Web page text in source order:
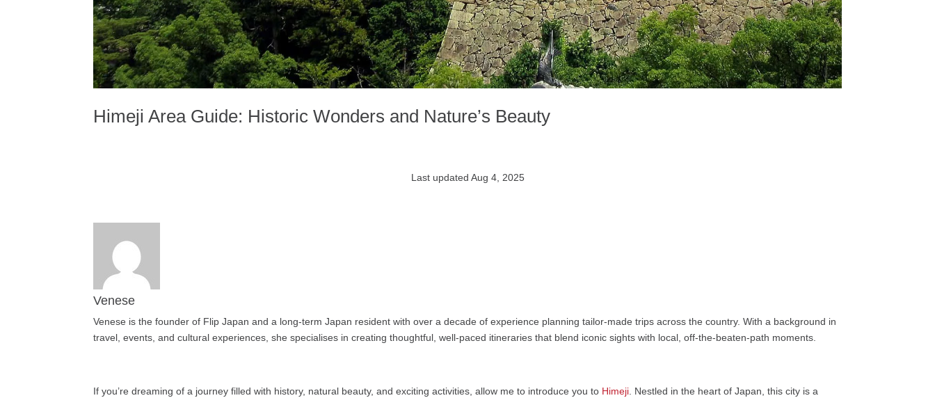
Himeji Area Guide: Historic Wonders and Nature’s Beauty
Last updated Aug 4, 2025
Venese
Venese is the founder of Flip Japan and a long-term Japan resident with over a decade of experience planning tailor-made trips across the country. With a background in
travel, events, and cultural experiences, she specialises in creating thoughtful, well-paced itineraries that blend iconic sights with local, off-the-beaten-path moments.
If you’re dreaming of a journey filled with history, natural beauty, and exciting activities, allow me to introduce you to Himeji . Nestled in the heart of Japan, this city is a